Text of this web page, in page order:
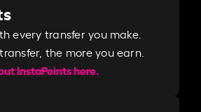
every transfer you make.
the more you earn.
InstaPoints here.